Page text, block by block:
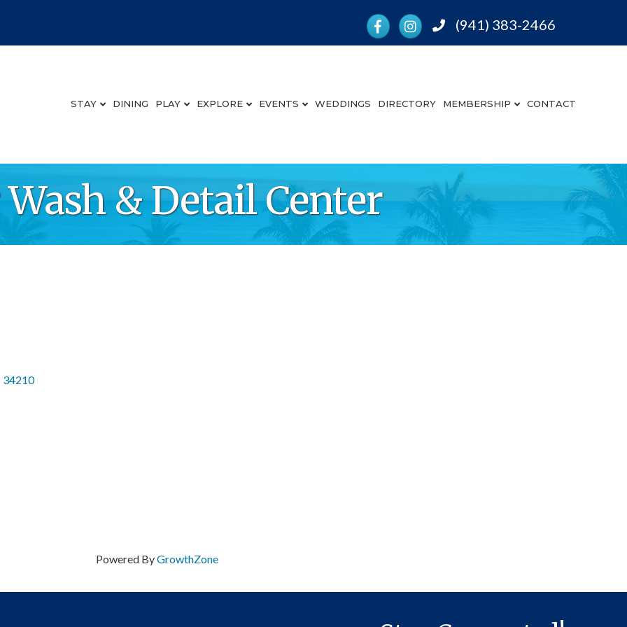
FacebookInstagramPhone(941) 383-2466
STAY DINING PLAY EXPLORE EVENTS WEDDINGS DIRECTORY MEMBERSHIP CONTACT
& Detail Center
34210
Powered ByGrowthZone